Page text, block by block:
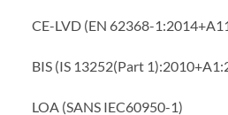
CE-LVD (EN 62368-
BIS (IS 13252(Part
LOA (SANS IEC60950-1)